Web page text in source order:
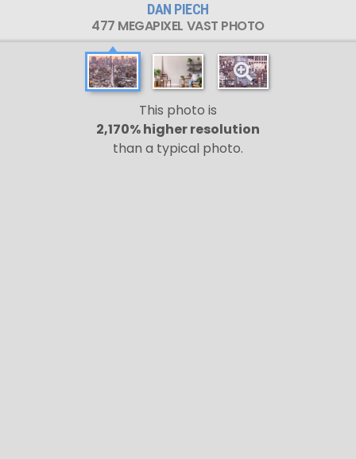
DAN PIECH
477 MEGAPIXEL VAST PHOTO
This photo is
2,170% higher resolution
than a typical photo.